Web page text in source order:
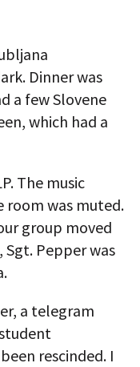
Dinner was
a few Slovene
which had a
The music
room was muted.
group moved
Pepper was
a telegram
rescinded. I